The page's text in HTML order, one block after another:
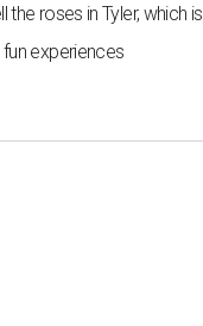
the roses in Tyler, which is
experiences